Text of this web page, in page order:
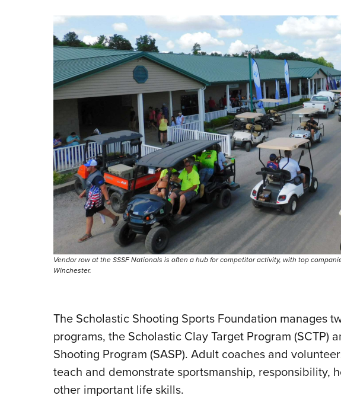
Vendor row at the SSSF Nationals is often a hub for competitor activity, with top
Winchester.
The Scholastic Shooting Sports Foundation manages
programs, the Scholastic Clay Target Program (SCTP)
Shooting Program (SASP). Adult coaches and
teach and demonstrate sportsmanship, responsibility,
other important life skills.